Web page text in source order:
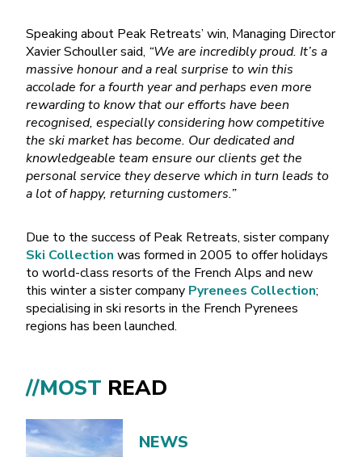
Speaking about Peak Retreats’ win, Managing Director
Xavier Schouller said, “We are incredibly proud. It’s a
massive honour and a real surprise to win this
accolade for a fourth year and perhaps even more
rewarding to know that our efforts have been
recognised, especially considering how competitive
the ski market has become. Our dedicated and
knowledgeable team ensure our clients get the
personal service they deserve which in turn leads to
a lot of happy, returning customers.”
Due to the success of Peak Retreats, sister company
Ski Collection was formed in 2005 to offer holidays
to world-class resorts of the French Alps and new
this winter a sister company Pyrenees Collection;
specialising in ski resorts in the French Pyrenees
regions has been launched.
//MOST READ
NEWS